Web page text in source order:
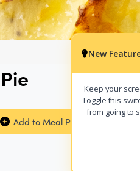
Add to Meal Planner
New
Keep your
Toggle this
from going to